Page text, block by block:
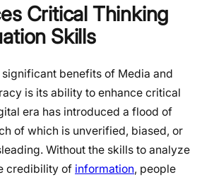
Critical Thinking
Skills
significant benefits of Media and
is its ability to enhance critical
era has introduced a flood of
of which is unverified, biased, or
Without the skills to analyze
credibility of information, people